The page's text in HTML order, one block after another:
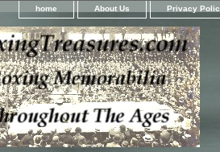
home About Us Privacy